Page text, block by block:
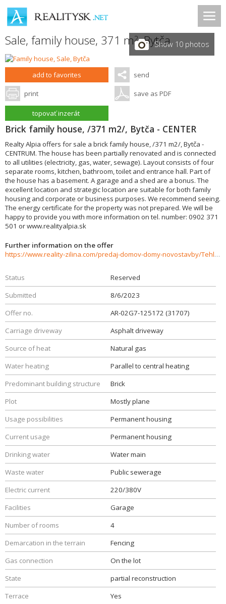
Sale, family house, 371 m2,Bytča
Show 10 photos
add to favorites send
print save as PDF
topovať inzerát
Brick family house, /371 m2/, Bytča - CENTER
Realty Alpia offers for sale a brick family house, /371 m2/, Bytča -
CENTRUM. The house has been partially renovated and is connected
to all utilities (electricity, gas, water, sewage). Layout consists of four
separate rooms, kitchen, bathroom, toilet and entrance hall. Part of
the house has a basement. A garage and a shed are a bonus. The
excellent location and strategic location are suitable for both family
housing and corporate or business purposes. We recommend seeing.
The energy certificate for the property was not prepared. We will be
happy to provide you with more information on tel. number: 0902 371
501 or www.realityalpia.sk
Further information on the offer
https://www.reality-zilina.com/predaj-domov-domy-novostavby/Tehlovy-rodinny-dom-371-m2-Bytca--CENTRUM-31707/?utm_source=areality&utm_medium=xml&utm_term=31707&utm_content=dom&utm_campaign=portaly
Status
Reserved
Submitted
8/6/2023
Offer no.
AR-02G7-125172 (31707)
Carriage driveway
Asphalt driveway
Source of heat
Natural gas
Water heating
Parallel to central heating
Predominant building structure
Brick
Plot
Mostly plane
Usage possibilities
Permanent housing
Current usage
Permanent housing
Drinking water
Water main
Waste water
Public sewerage
Electric current
220/380V
Facilities
Garage
Number of rooms
4
Demarcation in the terrain
Fencing
Gas connection
On the lot
State
partial reconstruction
Terrace
Yes